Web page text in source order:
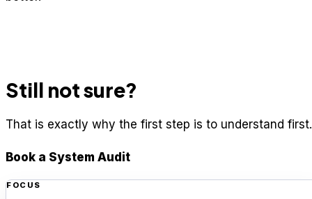
Still not sure?
That is exactly why the first step is to understand first.
Book a System Audit
FOCUS